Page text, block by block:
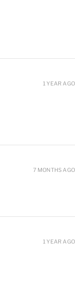
1 YEAR AGO
7 MONTHS AGO
1 YEAR AGO